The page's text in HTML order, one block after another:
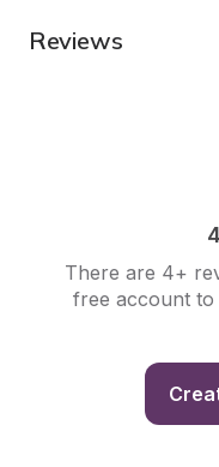
Reviews
There are 4+
free account to